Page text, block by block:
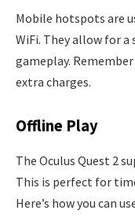
Mobile hotspots are
WiFi. They allow for
gameplay.
extra charges.
Offline Play
The Oculus Quest 2
This is perfect for
Here’s how you can